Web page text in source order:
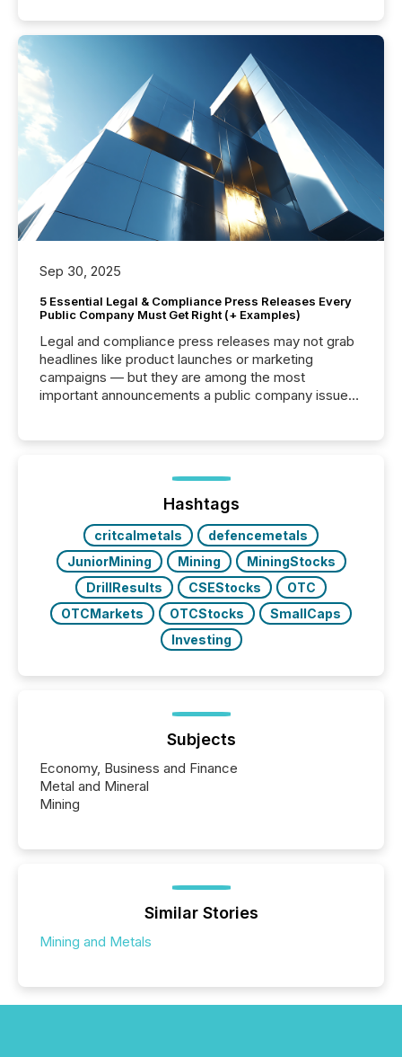
Sep 30, 2025
5 Essential Legal & Compliance Press Releases Every
Public Company Must Get Right (+ Examples)
Legal and compliance press releases may not grab
headlines like product launches or marketing
campaigns — but they are among the most
important announcements a public company issues.
highlight five critical legal and compliance press
real-world...
Hashtags
critcalmetals
defencemetals
JuniorMining
Mining
MiningStocks
DrillResults
CSEStocks
OTC
OTCMarkets
OTCStocks
SmallCaps
Investing
Subjects
Economy, Business and Finance
Metal and Mineral
Mining
Similar Stories
Mining and Metals